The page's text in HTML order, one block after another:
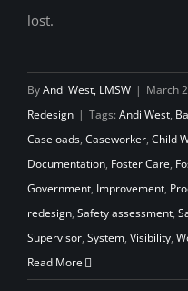
lost.
ByAndi West, LMSW | March
Redesign | Tags: Andi West,
Caseloads, Caseworker, Child
Documentation, Foster Care,
Government, Improvement,
redesign, Safety assessment,
Supervisor, System, Visibility,
Read More